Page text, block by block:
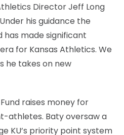
Director Jeff Long
his guidance the
has made significant
for Kansas Athletics. We
he takes on new
raises money for
athletes. Baty oversaw a
KU’s priority point system